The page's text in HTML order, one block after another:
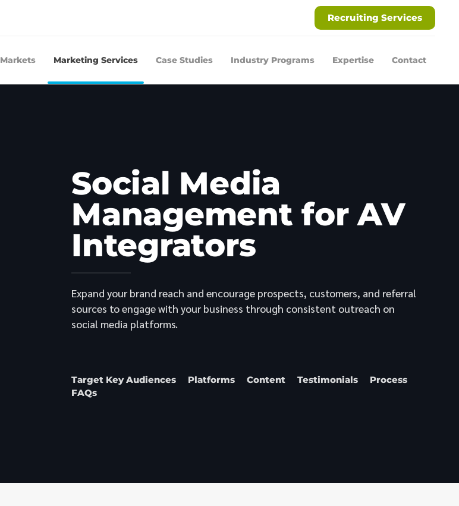
Recruiting Services
Markets Marketing Services Case Studies Industry Programs Expertise Contact
Social Media
Management for AV
Integrators
Expand your brand reach and encourage prospects, customers, and referral
sources to engage with your business through consistent outreach on
social media platforms.
Target Key Audiences Platforms Content Testimonials
Process
FAQs